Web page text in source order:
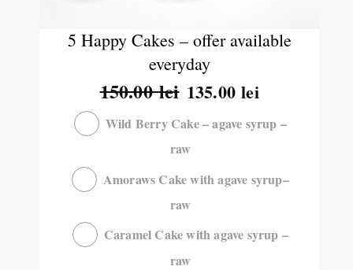
5 Happy Cakes – offer available
everyday
150.00lei 135.00lei
Wild Berry Cake – agave syrup –
raw
Amoraws Cake with agave syrup–
raw
Caramel Cake with agave syrup –
raw